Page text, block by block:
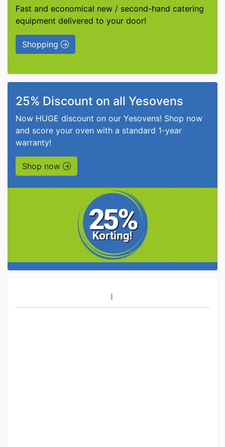
Fast and economical new / second-hand catering
equipment delivered to your door!
Shopping
25% Discount on all Yesovens
Now HUGE discount on our Yesovens! Shop now
and score your oven with a standard 1-year
warranty!
Shop now